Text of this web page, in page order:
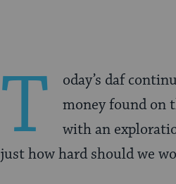
T
oday’s daf
money found on
with an
just how hard should we